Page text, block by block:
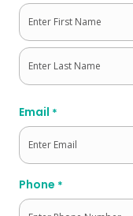
First
Email *
Phone *